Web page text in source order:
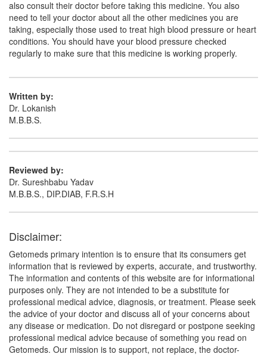
also consult their doctor before taking this medicine. You also
need to tell your doctor about all the other medicines you are
taking, especially those used to treat high blood pressure or heart
conditions. You should have your blood pressure checked
regularly to make sure that this medicine is working properly.
Written by:
Dr. Lokanish
M.B.B.S.
Reviewed by:
Dr. Sureshbabu Yadav
M.B.B.S., DIP.DIAB, F.R.S.H
Disclaimer:
Getomeds primary intention is to ensure that its consumers get
information that is reviewed by experts, accurate, and trustworthy.
The information and contents of this website are for informational
purposes only. They are not intended to be a substitute for
professional medical advice, diagnosis, or treatment. Please seek
the advice of your doctor and discuss all of your concerns about
any disease or medication. Do not disregard or postpone seeking
professional medical advice because of something you read on
Getomeds. Our mission is to support, not replace, the doctor-